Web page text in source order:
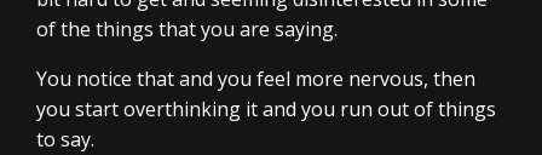
of the things that you are saying.
You notice that and you feel more nervous, then
you start overthinking it and you run out of things
to say.